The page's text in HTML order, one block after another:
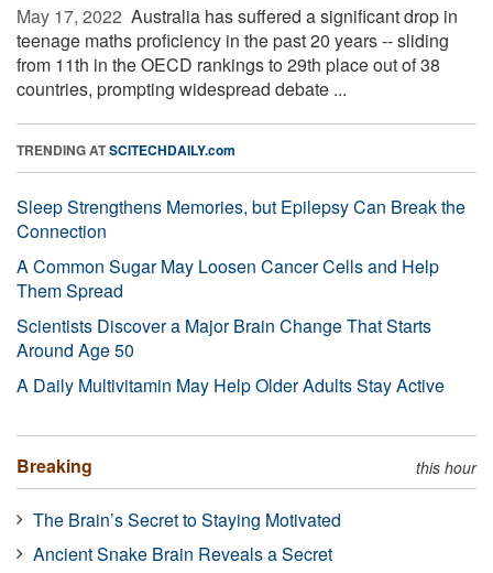
May 17, 2022  Australia has suffered a significant drop in
teenage maths proficiency in the past 20 years -- sliding
from 11th in the OECD rankings to 29th place out of 38
countries, prompting widespread debate ...
TRENDING ATSCITECHDAILY.com
Sleep Strengthens Memories, but Epilepsy Can Break the
Connection
A Common Sugar May Loosen Cancer Cells and Help
Them Spread
Scientists Discover a Major Brain Change That Starts
Around Age 50
A Daily Multivitamin May Help Older Adults Stay Active
Breaking this hour
The Brain’s Secret to Staying Motivated
Ancient Snake Brain Reveals a Secret